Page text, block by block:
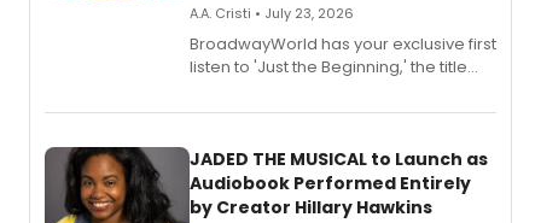
A.A. Cristi • July 23, 2026
BroadwayWorld has your exclusive first
listen to 'Just the Beginning,' the title
solo album, out July 24.
JADED THE MUSICAL to Launch as
Audiobook Performed Entirely
by Creator Hillary Hawkins